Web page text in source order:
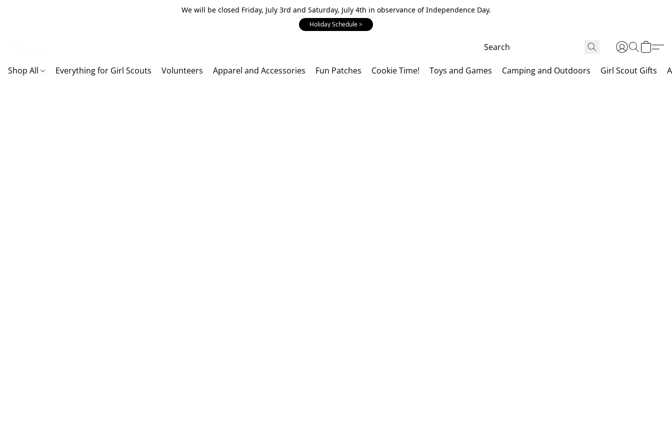
We will be closed Friday, July 3rd and Saturday, July 4th in observance of Independence Day.
Holiday Schedule >
Shop All Everything for Girl Scouts Volunteers Apparel and Accessories Fun Patches Cookie Time! Toys and Games Camping and Outdoors Girl Scout Gifts